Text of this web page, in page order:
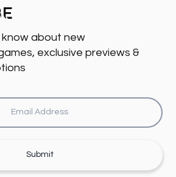
about new
exclusive previews &
Submit